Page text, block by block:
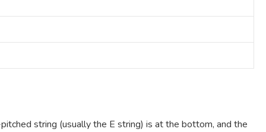
string (usually the E string) is at the bottom, and the